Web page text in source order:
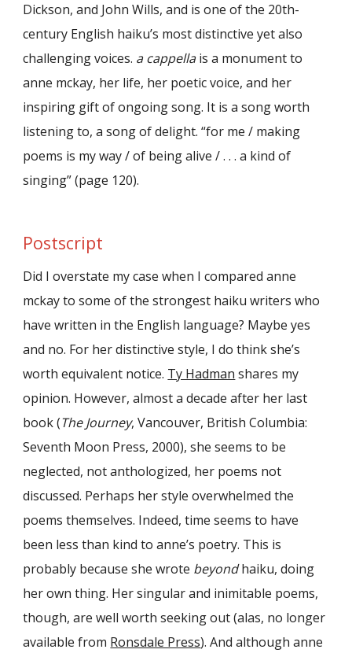
Dickson, and John Wills, and is one of the 20th-
century English haiku’s most distinctive yet also
challenging voices. a cappellais a monument to
anne mckay, her life, her poetic voice, and her
inspiring gift of ongoing song. It is a song worth
listening to, a song of delight. “for me / making
poems is my way / of being alive / . . . a kind of
singing” (page 120).
Postscript
Did I overstate my case when I compared anne
mckay to some of the strongest haiku writers who
have written in the English language? Maybe yes
and no. For her distinctive style, I do think she’s
worth equivalent notice. Ty Hadman shares my
opinion. However, almost a decade after her last
book (The Journey, Vancouver, British Columbia:
Seventh Moon Press, 2000), she seems to be
neglected, not anthologized, her poems not
discussed. Perhaps her style overwhelmed the
poems themselves. Indeed, time seems to have
been less than kind to anne’s poetry. This is
probably because she wrote beyondhaiku, doing
her own thing. Her singular and inimitable poems,
though, are well worth seeking out (alas, no longer
available from Ronsdale Press). And although anne